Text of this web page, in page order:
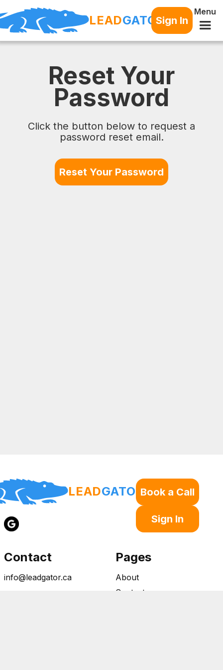
LEADGATORSign In
Menu
Reset Your
Password
Click the button below to request a
password reset email.
Reset Your Password
LEADGATORBook a Call
Sign In
Contact
info@leadgator.ca
Pages
About
Contact